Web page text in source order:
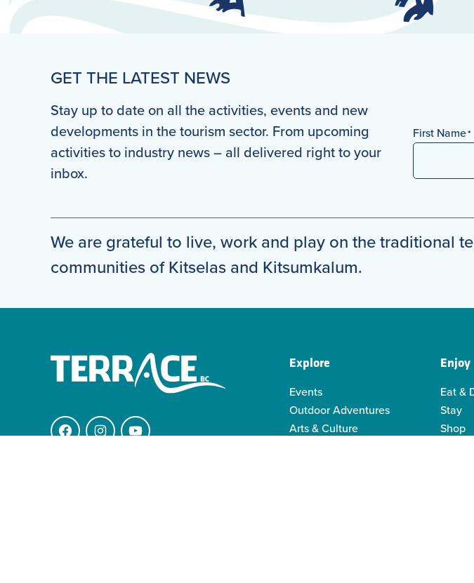
GET THE LATEST NEWS
Stay up to date on all the activities, events and new
developments in the tourism sector. From upcoming
activities to industry news – all delivered right to your
inbox.
First Name*
We are grateful to live, work and play on the traditional
communities of Kitselas and Kitsumkalum.
FacebookInstagramYouTube
Explore
Events
Outdoor Adventures
Arts & Culture
Enjoy
Eat &
Stay
Shop